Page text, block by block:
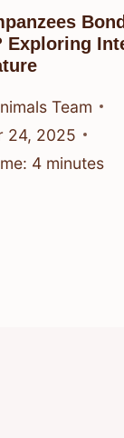
Exploring
Team
24, 2025
4 minutes